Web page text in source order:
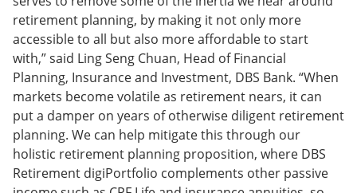
retirement planning, by making it not only more
accessible to all but also more affordable to start
with,” said Ling Seng Chuan, Head of Financial
Planning, Insurance and Investment, DBS Bank. “When
markets become volatile as retirement nears, it can
put a damper on years of otherwise diligent retirement
planning. We can help mitigate this through our
holistic retirement planning proposition, where DBS
Retirement digiPortfolio complements other passive